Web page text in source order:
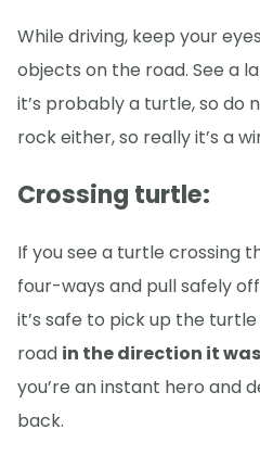
While driving, keep your
objects on the road. See a
it’s probably a turtle, so do
rock either, so really it’s a
Crossing turtle:
If you see a turtle crossing
four-ways and pull safely
it’s safe to pick up the
road in the direction it
you’re an instant hero and
back.